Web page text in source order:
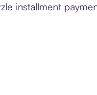
installment